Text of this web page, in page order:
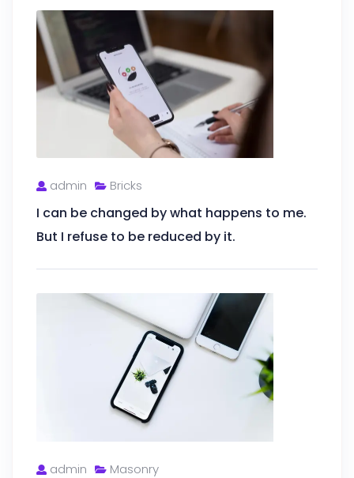
admin Bricks
I can be changed by what happens to me.
But I refuse to be reduced by it.
admin Masonry